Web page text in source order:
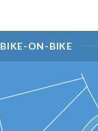
BIKE-ON-BIKE